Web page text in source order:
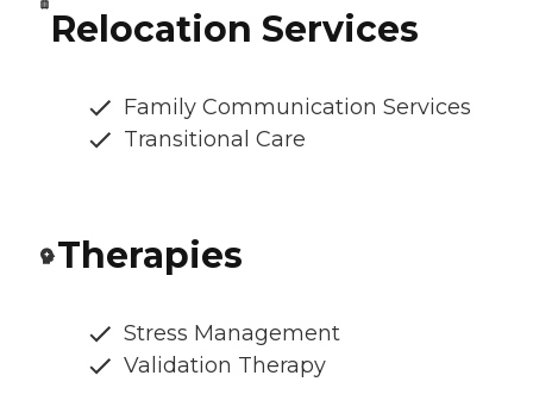
Relocation Services
Family Communication Services
Transitional Care
Therapies
Stress Management
Validation Therapy